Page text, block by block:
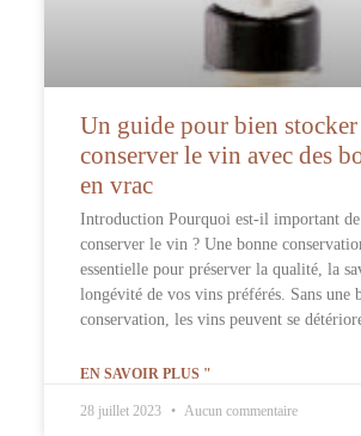
Un guide pour bien stocker
conserver le vin avec des
en vrac
Introduction Pourquoi est-il important
conserver le vin ? Une bonne
essentielle pour préserver la qualité, la
longévité de vos vins préférés. Sans une
conservation, les vins peuvent se
EN SAVOIR PLUS "
28 juillet 2023 Aucun commentaire